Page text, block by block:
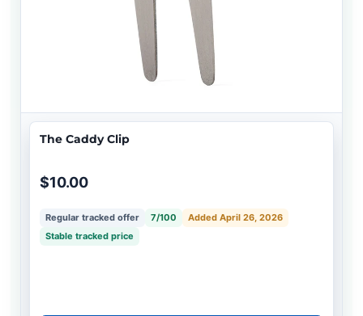
The Caddy Clip
$10.00
Regular tracked offer 7/100
Added April 26, 2026
Stable tracked price